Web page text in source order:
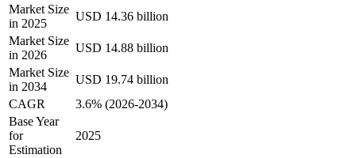
Market Size
in 2025
USD 14.36 billion
Market Size
in 2026
USD 14.88 billion
Market Size
in 2034
USD 19.74 billion
CAGR
3.6% (2026-2034)
Base Year
for
Estimation
2025